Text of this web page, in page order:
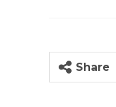
Share